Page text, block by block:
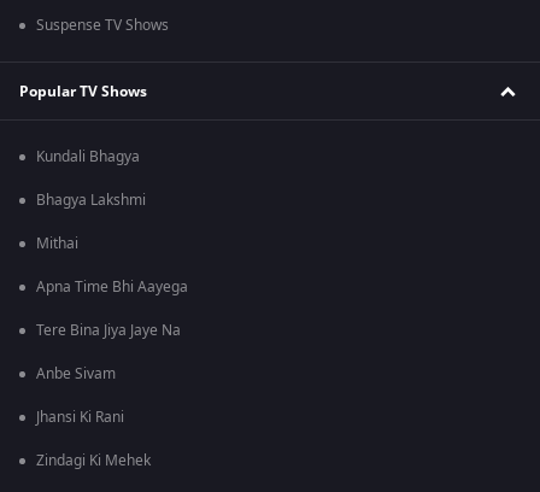
Suspense TV Shows
Popular TV Shows
Kundali Bhagya
Bhagya Lakshmi
Mithai
Apna Time Bhi Aayega
Tere Bina Jiya Jaye Na
Anbe Sivam
Jhansi Ki Rani
Zindagi Ki Mehek